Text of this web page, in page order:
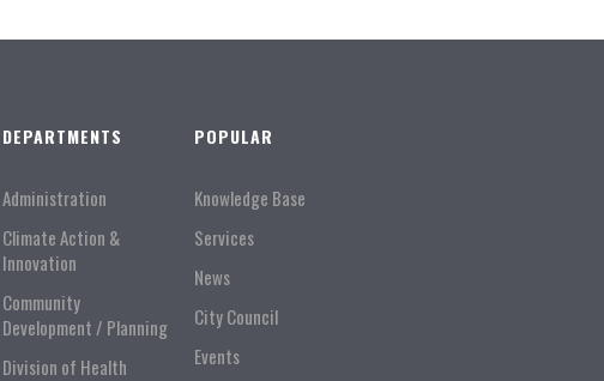
DEPARTMENTS
Administration
Climate Action &
Innovation
Community
Development / Planning
Division of Health
POPULAR
Knowledge Base
Services
News
City Council
Events